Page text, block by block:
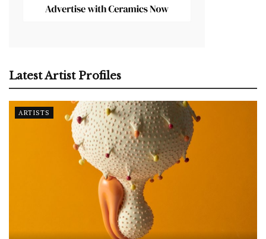
Latest Artist Profiles
ARTISTS